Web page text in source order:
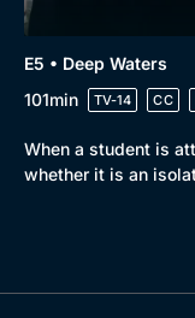
E5 • Deep Waters
101min
TV-14 CC
When a student is
whether it is an